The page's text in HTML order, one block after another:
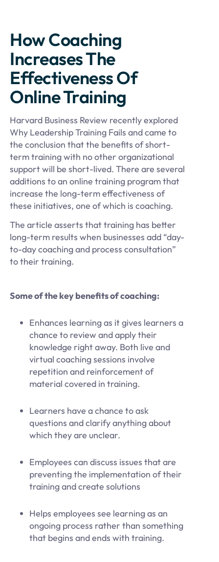
How Coaching
Increases The
Effectiveness Of
Online Training
Harvard Business Review recently explored
Why Leadership Training Fails and came to
the conclusion that the benefits of short-
term training with no other organizational
support will be short-lived. There are several
additions to an online training program that
increase the long-term effectiveness of
these initiatives, one of which is coaching.
The article asserts that training has better
long-term results when businesses add “day-
to-day coaching and process consultation”
to their training.
Some of the key benefits of coaching:
Enhances learning as it gives learners a
chance to review and apply their
knowledge right away. Both live and
virtual coaching sessions involve
repetition and reinforcement of
material covered in training.
Learners have a chance to ask
questions and clarify anything about
which they are unclear.
Employees can discuss issues that are
preventing the implementation of their
training and create solutions
Helps employees see learning as an
ongoing process rather than something
that begins and ends with training.